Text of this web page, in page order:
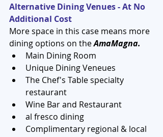
Alternative Dining Venues - At No
Additional Cost
More space in this case means more
dining options on the AmaMagna.
Main Dining Room
Unique Dining Veneues
The Chef's Table specialty
restaurant
Wine Bar and Restaurant
al fresco dining
Complimentary regional & local